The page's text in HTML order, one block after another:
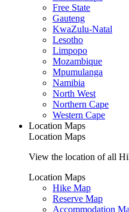
Free State
Gauteng
KwaZulu-Natal
Lesotho
Limpopo
Mozambique
Mpumulanga
Namibia
North West
Northern Cape
Western Cape
Location Maps
Location Maps
View the location of all
Location Maps
Hike Map
Reserve Map
Accommodation